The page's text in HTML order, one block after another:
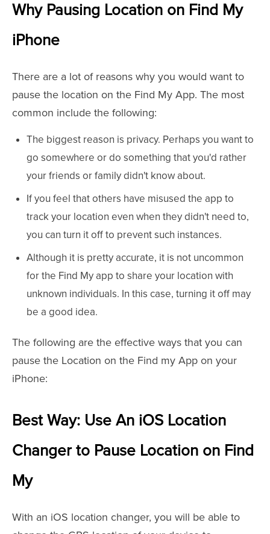
Why Pausing Location on Find My
iPhone
There are a lot of reasons why you would want to
pause the location on the Find My App. The most
common include the following:
The biggest reason is privacy. Perhaps you want to
go somewhere or do something that you'd rather
your friends or family didn't know about.
If you feel that others have misused the app to
track your location even when they didn't need to,
you can turn it off to prevent such instances.
Although it is pretty accurate, it is not uncommon
for the Find My app to share your location with
unknown individuals. In this case, turning it off may
be a good idea.
The following are the effective ways that you can
pause the Location on the Find my App on your
iPhone:
Best Way: Use An iOS Location
Changer to Pause Location on Find
My
With an iOS location changer, you will be able to